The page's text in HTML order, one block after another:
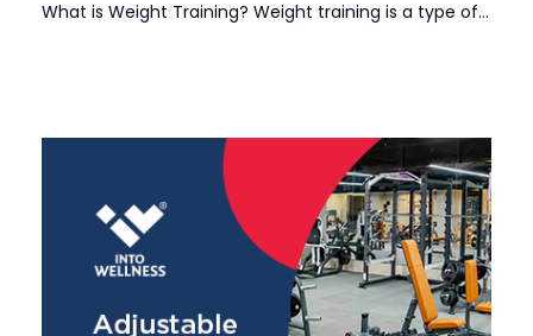
What is Weight Training? Weight training is a type of...